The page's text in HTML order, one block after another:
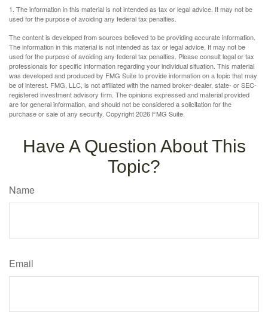
1. The information in this material is not intended as tax or legal advice. It may not be
used for the purpose of avoiding any federal tax penalties.
The content is developed from sources believed to be providing accurate information.
The information in this material is not intended as tax or legal advice. It may not be
used for the purpose of avoiding any federal tax penalties. Please consult legal or tax
professionals for specific information regarding your individual situation. This material
was developed and produced by FMG Suite to provide information on a topic that may
be of interest. FMG, LLC, is not affiliated with the named broker-dealer, state- or SEC-
registered investment advisory firm. The opinions expressed and material provided
are for general information, and should not be considered a solicitation for the
purchase or sale of any security. Copyright2026 FMG Suite.
Have A Question About This
Topic?
Name
Email